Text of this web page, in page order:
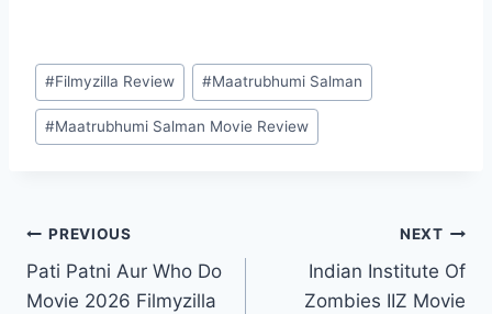
Post
Tags:
#Filmyzilla Review #Maatrubhumi Salman
#Maatrubhumi Salman Movie Review
Post
navigation
PREVIOUS
Pati Patni Aur Who Do
Movie 2026 Filmyzilla
NEXT
Indian Institute Of
Zombies IIZ Movie